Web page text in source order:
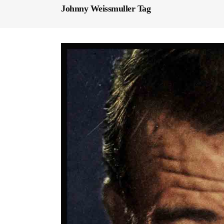
Johnny Weissmuller Tag